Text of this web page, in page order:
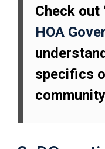
Check out
HOA
specifics